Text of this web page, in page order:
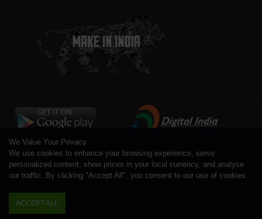
Copyright © 1996 - 2026 Toolsengg.com®, All Rights Reserved
We Value Your Privacy
We use cookies to enhance your browsing experience, serve
personalized content, show prices in your local currency, and analyse
our traffic. By clicking "Accept All", you consent to our use of cookies.
ACCEPT ALL